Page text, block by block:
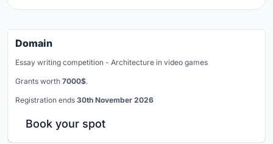
Domain
Essay writing competition - Architecture in video games
Grants worth 7000$.
Registration ends 30th November 2026
Book your spot